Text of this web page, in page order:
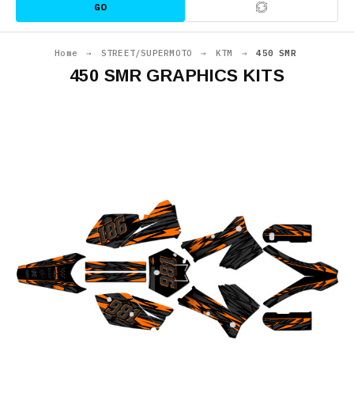
GO
Home → STREET/SUPERMOTO → KTM → 450 SMR
450 SMR GRAPHICS KITS